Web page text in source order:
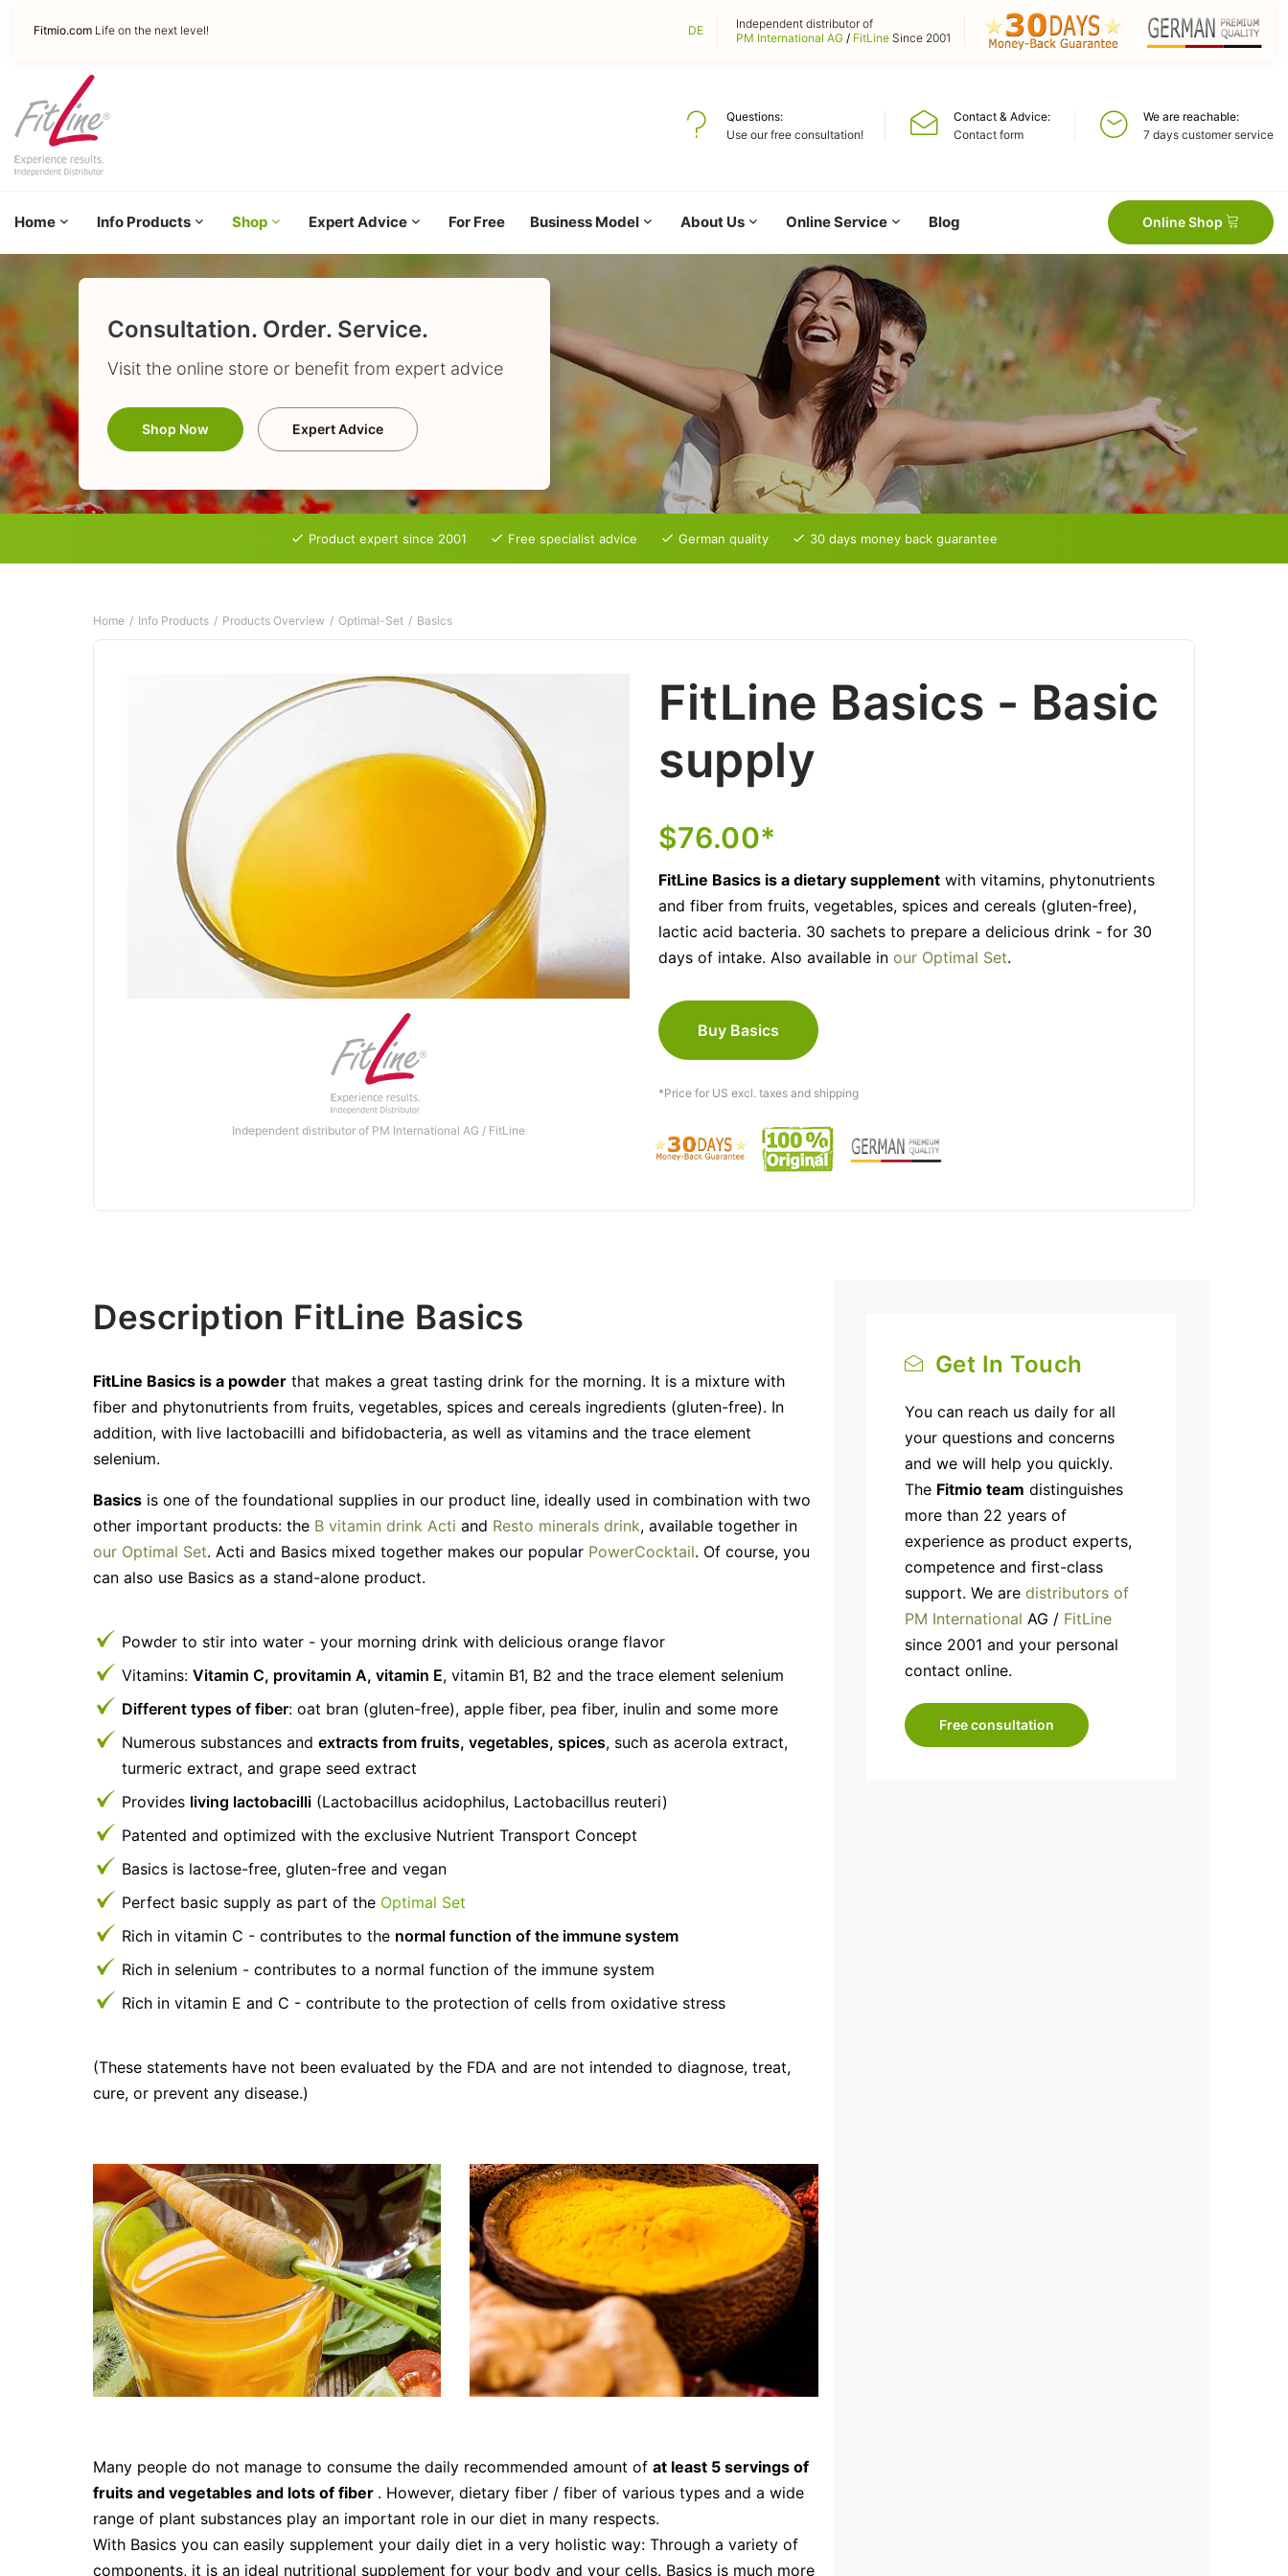
Fitmio.com Life on the next level! DE
Independent distributor of
PM International AG / FitLine Since 2001
Questions
Use our free consultation!
Contact & Advice
Contact form
We are reachable
7 days customer service
Online Shop
Home Info Products Shop Expert Advice For Free Business Model About Us Online Service Blog
Consultation. Order. Service.
Visit the online store or benefit from expert advice
Shop Now Expert Advice
Product expert since 2001 Free specialist advice German quality 30 days money back guarantee
Home Info Products Products Overview Optimal-Set Basics
Independent distributor of PM International AG / FitLine
FitLine Basics - Basic
supply
$76.00*
FitLine Basics is a dietary supplement with vitamins, phytonutrients
and fiber from fruits, vegetables, spices and cereals (gluten-free),
lactic acid bacteria. 30 sachets to prepare a delicious drink - for 30
days of intake. Also available in our Optimal Set.
Buy Basics
*Price for US excl. taxes and shipping
Description FitLine Basics
FitLine Basics is a powder that makes a great tasting drink for the morning. It is a mixture with
fiber and phytonutrients from fruits, vegetables, spices and cereals ingredients (gluten-free). In
addition, with live lactobacilli and bifidobacteria, as well as vitamins and the trace element
selenium.
Basics is one of the foundational supplies in our product line, ideally used in combination with two
other important products: the B vitamin drink Acti and Resto minerals drink, available together in
our Optimal Set. Acti and Basics mixed together makes our popular PowerCocktail. Of course, you
can also use Basics as a stand-alone product.
Powder to stir into water - your morning drink with delicious orange flavor
Vitamins: Vitamin C, provitamin A, vitamin E, vitamin B1, B2 and the trace element selenium
Different types of fiber: oat bran (gluten-free), apple fiber, pea fiber, inulin and some more
Numerous substances and extracts from fruits, vegetables, spices, such as acerola extract,
turmeric extract, and grape seed extract
Provides living lactobacilli (Lactobacillus acidophilus, Lactobacillus reuteri)
Patented and optimized with the exclusive Nutrient Transport Concept
Basics is lactose-free, gluten-free and vegan
Perfect basic supply as part of the Optimal Set
Rich in vitamin C - contributes to the normal function of the immune system
Rich in selenium - contributes to a normal function of the immune system
Rich in vitamin E and C - contribute to the protection of cells from oxidative stress
(These statements have not been evaluated by the FDA and are not intended to diagnose, treat,
cure, or prevent any disease.)
Many people do not manage to consume the daily recommended amount of at least 5 servings of
fruits and vegetables and lots of fiber . However, dietary fiber / fiber of various types and a wide
range of plant substances play an important role in our diet in many respects.
With Basics you can easily supplement your daily diet in a very holistic way: Through a variety of
components, it is an ideal nutritional supplement for your body and your cells. Basics is much more
Get In Touch
You can reach us daily for all
your questions and concerns
and we will help you quickly.
The Fitmio team distinguishes
more than 22 years of
experience as product experts,
competence and first-class
support. We are distributors of
PM International AG / FitLine
since 2001 and your personal
contact online.
Free consultation